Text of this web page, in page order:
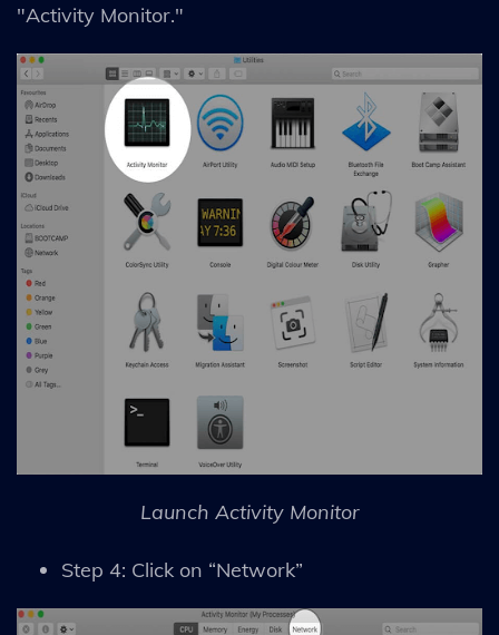
"Activity Monitor."
Launch Activity Monitor
Step 4: Click on “Network”